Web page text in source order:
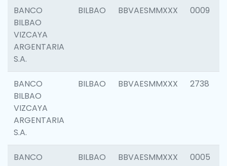
BANCO
BILBAO
VIZCAYA
ARGENTARIA
S.A.
BILBAO BBVAESMMXXX 0009
BANCO
BILBAO
VIZCAYA
ARGENTARIA
S.A.
BILBAO BBVAESMMXXX 2738
BANCO
BILBAO BBVAESMMXXX 0005